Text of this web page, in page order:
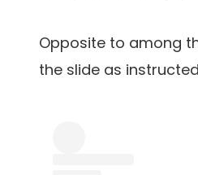
Opposite to among
the slide as